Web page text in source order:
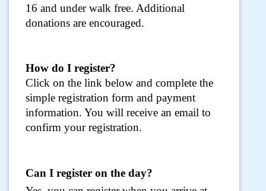
16 and under walk free. Additional
donations are encouraged.
How do I register?
Click on the link below and complete the
simple registration form and payment
information. You will receive an email to
confirm your registration.
Can I register on the day?